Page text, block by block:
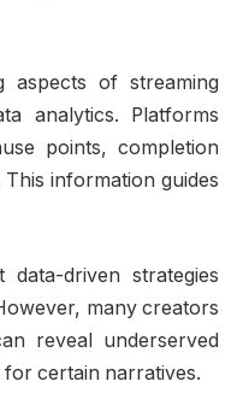
aspects of streaming
analytics. Platforms
points, completion
information guides
data-driven strategies
many creators
reveal underserved
for certain narratives.